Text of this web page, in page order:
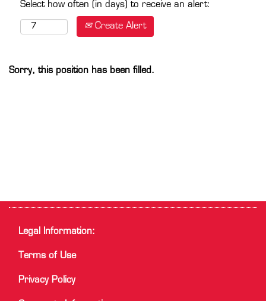
Select how often (in days) to receive an alert:
Create Alert
Sorry, this position has been filled.
Legal Information:
Terms of Use
Privacy Policy